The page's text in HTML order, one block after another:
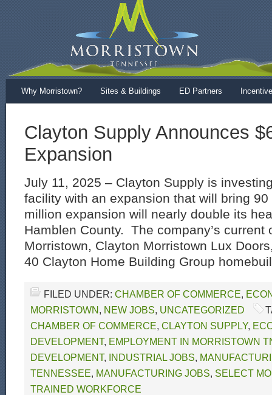
Why Morristown? Sites & Buildings ED Partners
Clayton Supply Announces
Expansion
July 11, 2025 – Clayton Supply is
facility with an expansion that will bring
million expansion will nearly double its
Hamblen County. The company’s current
Morristown, Clayton Morristown Lux
40 Clayton Home Building Group
FILED UNDER: CHAMBER OF COMMERCE,
MORRISTOWN, NEW JOBS, UNCATEGORIZED
CHAMBER OF COMMERCE, CLAYTON SUPPLY,
DEVELOPMENT, EMPLOYMENT IN MORRISTOWN
DEVELOPMENT, INDUSTRIAL JOBS,
TENNESSEE, MANUFACTURING JOBS, SELECT
TRAINED WORKFORCE